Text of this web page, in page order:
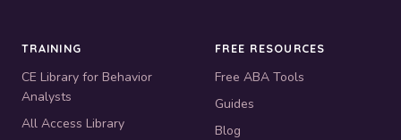
TRAINING
CE Library for Behavior
Analysts
All Access Library
FREE RESOURCES
Free ABA Tools
Guides
Blog